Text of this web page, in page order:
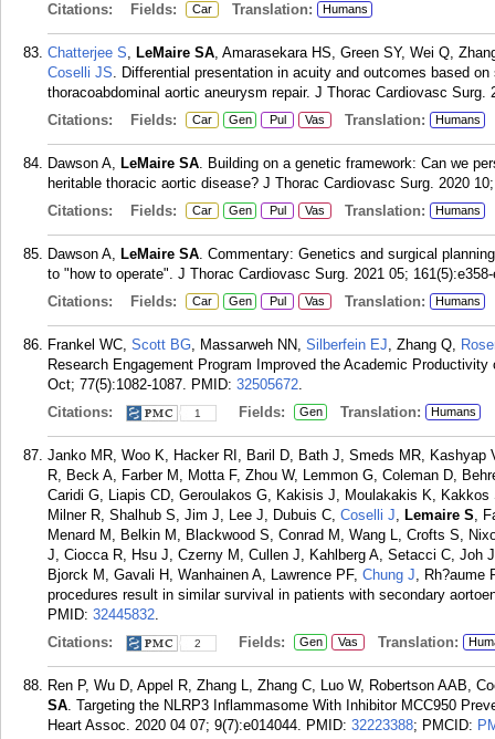
Citations:
Fields: Car Translation: Humans
Chatterjee S, LeMaire SA, Amarasekara HS, Green SY, Wei Q,
Coselli JS. Differential presentation in acuity and outcomes based
thoracoabdominal aortic aneurysm repair. J Thorac Cardiovasc Surg.
Citations:
Fields: Car Gen Pul Vas Translation: Humans
Dawson A, LeMaire SA. Building on a genetic framework: Can we
heritable thoracic aortic disease? J Thorac Cardiovasc Surg. 2020
Citations:
Fields: Car Gen Pul Vas Translation: Humans
Dawson A, LeMaire SA. Commentary: Genetics and surgical
to "how to operate". J Thorac Cardiovasc Surg. 2021 05;
Citations:
Fields: Car Gen Pul Vas Translation: Humans
Frankel WC, Scott BG, Massarweh NN, Silberfein EJ, Zhang Q,
Research Engagement Program Improved the Academic
Oct; 77(5):1082-1087. PMID: 32505672.
Citations:
1 Fields: Gen Translation: Humans
Janko MR, Woo K, Hacker RI, Baril D, Bath J, Smeds MR,
R, Beck A, Farber M, Motta F, Zhou W, Lemmon G, Coleman D,
Caridi G, Liapis CD, Geroulakos G, Kakisis J, Moulakakis K,
Milner R, Shalhub S, Jim J, Lee J, Dubuis C, Coselli J, Lemaire S,
Menard M, Belkin M, Blackwood S, Conrad M, Wang L, Crofts S,
J, Ciocca R, Hsu J, Czerny M, Cullen J, Kahlberg A, Setacci C, Joh
Bjorck M, Gavali H, Wanhainen A, Lawrence PF, Chung J, Rh?aume
procedures result in similar survival in patients with secondary
PMID: 32445832.
Citations:
2 Fields: Gen Vas Translation:
Ren P, Wu D, Appel R, Zhang L, Zhang C, Luo W, Robertson AAB,
SA. Targeting the NLRP3 Inflammasome With Inhibitor MCC950
Heart Assoc. 2020 04 07; 9(7):e014044. PMID: 32223388; PMCID: